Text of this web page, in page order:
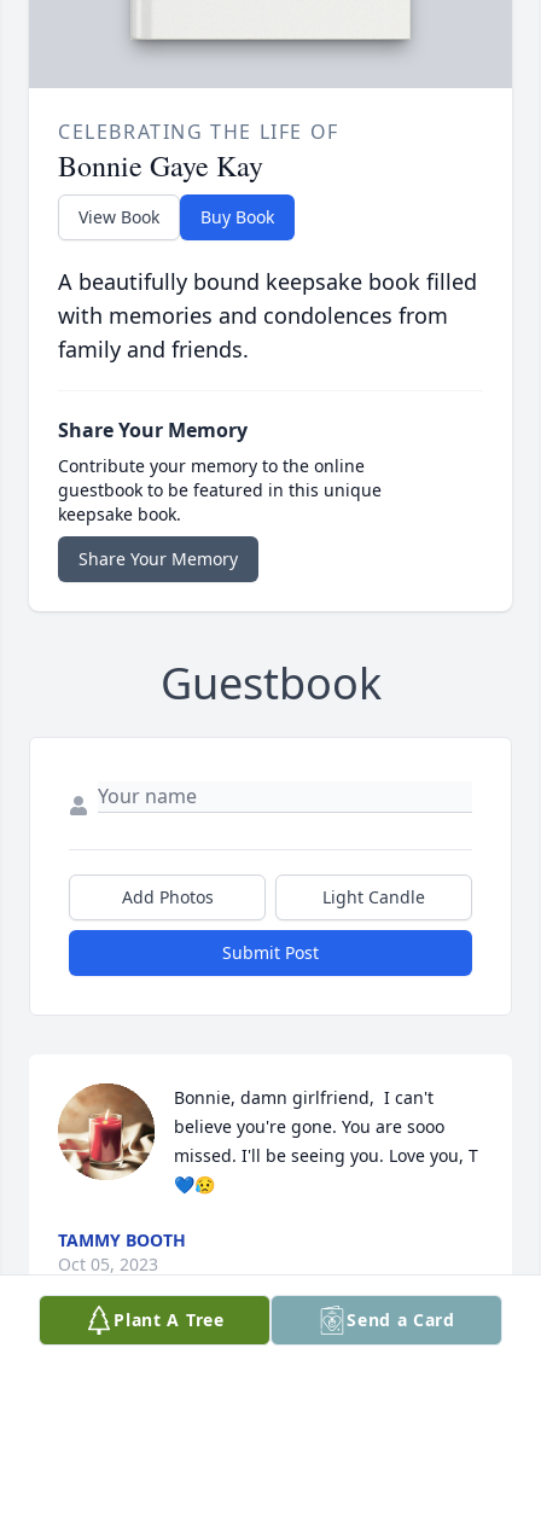
CELEBRATING THE LIFE OF
Bonnie Gaye Kay
View Book Buy Book
A beautifully bound keepsake book filled
with memories and condolences from
family and friends.
Share Your Memory
Contribute your memory to the online
guestbook to be featured in this unique
keepsake book.
Share Your Memory
Guestbook
Add Photos Light Candle
Submit Post
Bonnie, damn girlfriend,  I can't
believe you're gone. You are sooo
missed. I'll be seeing you. Love you, T
💙😥
TAMMY BOOTH
Oct 05, 2023
Plant A Tree Send a Card